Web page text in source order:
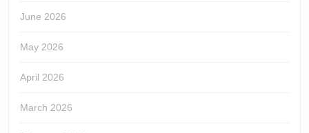
June 2026
May 2026
April 2026
March 2026